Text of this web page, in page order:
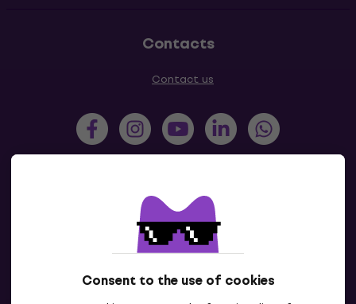
Consent to the use of cookies
Contacts
Contact us
Polska
Hrvatska
Slovenija
България